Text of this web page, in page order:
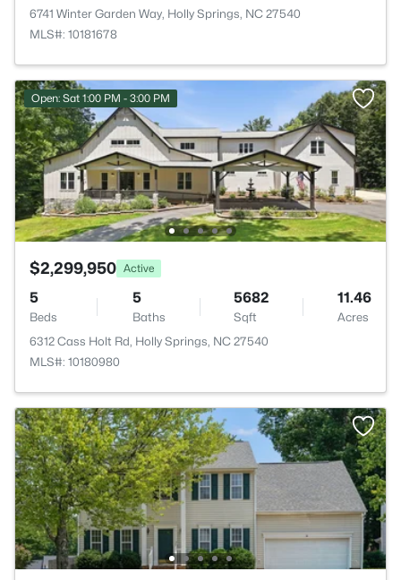
6741 Winter Garden Way, Holly Springs, NC 27540
MLS#: 10181678
Open: Sat 1:00 PM - 3:00 PM
$2,299,950 Active
5
Beds
5
Baths
5682
Sqft
11.46
Acres
6312 Cass Holt Rd, Holly Springs, NC 27540
MLS#: 10180980